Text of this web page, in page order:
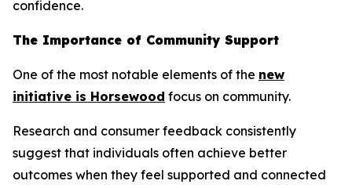
confidence.
The Importance of Community Support
One of the most notable elements of the new
initiative is Horsewood focus on community.
Research and consumer feedback consistently
suggest that individuals often achieve better
outcomes when they feel supported and connected